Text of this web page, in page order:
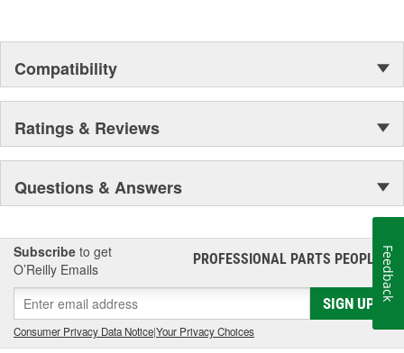
Compatibility
Ratings & Reviews
Questions & Answers
Subscribe to get
O’Reilly Emails
PROFESSIONAL PARTS PEOPLE®
SIGN UP
Consumer Privacy Data Notice|Your Privacy Choices
Feedback